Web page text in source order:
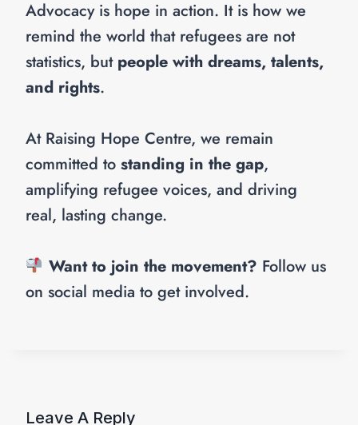
Advocacy is hope in action. It is how we
remind the world that refugees are not
statistics, but people with dreams, talents,
and rights.
At Raising Hope Centre, we remain
committed to standing in the gap,
amplifying refugee voices, and driving
real, lasting change.
Want to join the movement? Follow us
on social media to get involved.
Leave A Reply